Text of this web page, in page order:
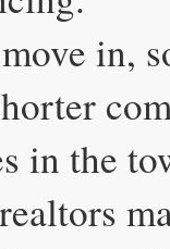
in,
in the